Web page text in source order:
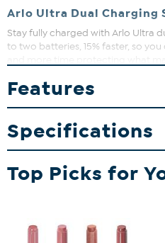
Arlo Ultra Dual Charging
Stay fully charged with Arlo Ultra
to two batteries, 15% faster, so
What You Get
Quick-start guide
Features
Specifications
Top Picks for